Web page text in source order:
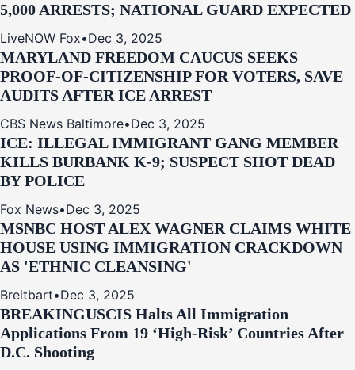
5,000 ARRESTS; NATIONAL GUARD EXPECTED
LiveNOW Fox•Dec 3, 2025
MARYLAND FREEDOM CAUCUS SEEKS
PROOF-OF-CITIZENSHIP FOR VOTERS, SAVE
AUDITS AFTER ICE ARREST
CBS News Baltimore•Dec 3, 2025
ICE: ILLEGAL IMMIGRANT GANG MEMBER
KILLS BURBANK K-9; SUSPECT SHOT DEAD
BY POLICE
Fox News•Dec 3, 2025
MSNBC HOST ALEX WAGNER CLAIMS WHITE
HOUSE USING IMMIGRATION CRACKDOWN
AS 'ETHNIC CLEANSING'
Breitbart•Dec 3, 2025
BREAKINGUSCIS Halts All Immigration
Applications From 19 ‘High‑Risk’ Countries After
D.C. Shooting